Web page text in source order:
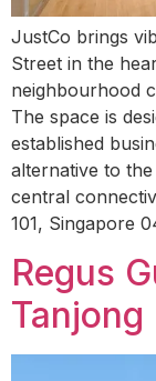
JustCo brings
Street in the
neighbourhood
The space is
established
alternative to
central
101, Singapore
Regus
Tanjong